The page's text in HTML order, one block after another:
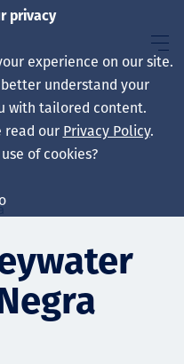
privacy
experience on our site.
understand your
with tailored content.
read our Privacy Policy.
of cookies?